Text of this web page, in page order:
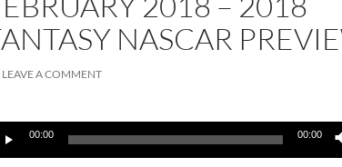
NASCAR
LEAVE A COMMENT
00:00 00:00